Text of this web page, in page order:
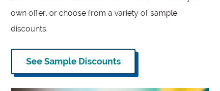
own offer, or choose from a variety of sample
discounts.
See Sample Discounts